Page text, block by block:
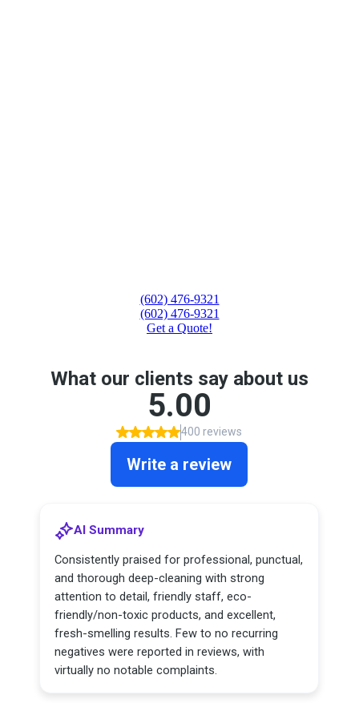
(602) 476-9321
(602) 476-9321
Get a Quote!